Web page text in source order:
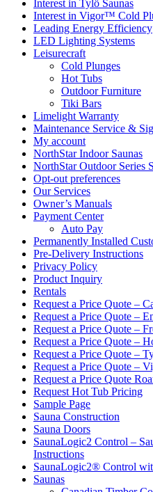
Interest in Tylö Saunas
Interest in Vigor™ Cold
Leading Energy Efficiency
LED Lighting Systems
Leisurecraft
Cold Plunges
Hot Tubs
Outdoor Furniture
Tiki Bars
Limelight Warranty
Maintenance Service &
My account
NorthStar Indoor Saunas
NorthStar Outdoor Series
Opt-out preferences
Our Services
Owner’s Manuals
Payment Center
Auto Pay
Permanently Installed
Pre-Delivery Instructions
Privacy Policy
Product Inquiry
Rentals
Request a Price Quote –
Request a Price Quote –
Request a Price Quote –
Request a Price Quote –
Request a Price Quote –
Request a Price Quote –
Request a Price Quote
Request Hot Tub Pricing
Sample Page
Sauna Construction
Sauna Doors
SaunaLogic2 Control –
Instructions
SaunaLogic2® Control
Saunas